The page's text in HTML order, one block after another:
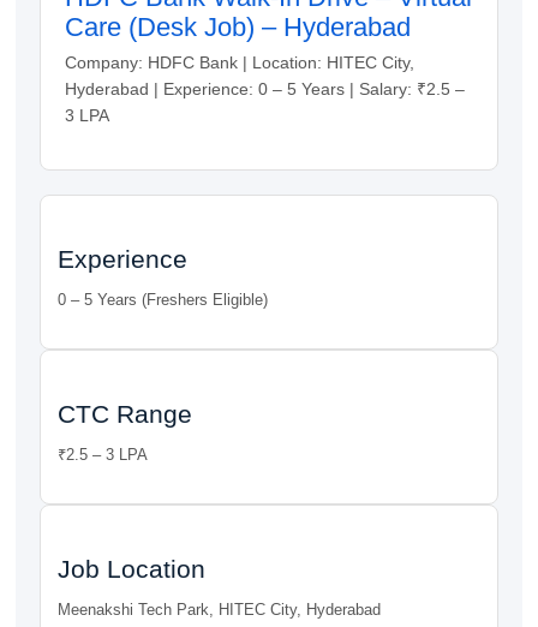
Care (Desk Job) – Hyderabad
Company: HDFC Bank | Location: HITEC City,
Hyderabad | Experience: 0 – 5 Years | Salary: ₹2.5 –
3 LPA
Experience
0 – 5 Years (Freshers Eligible)
CTC Range
₹2.5 – 3 LPA
Job Location
Meenakshi Tech Park, HITEC City, Hyderabad